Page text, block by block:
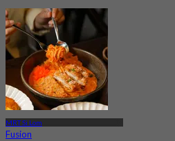
MRT Si Lom
Fusion